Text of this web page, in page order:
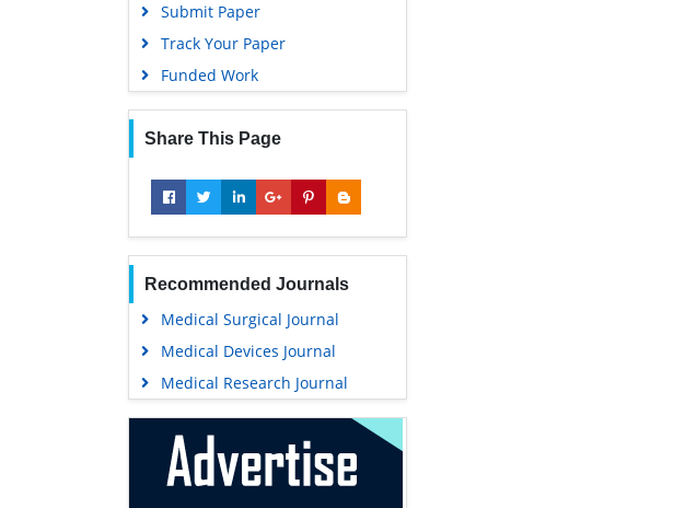
Submit Paper
Track Your Paper
Funded Work
Share This Page
Recommended Journals
Medical Surgical Journal
Medical Devices Journal
Medical Research Journal